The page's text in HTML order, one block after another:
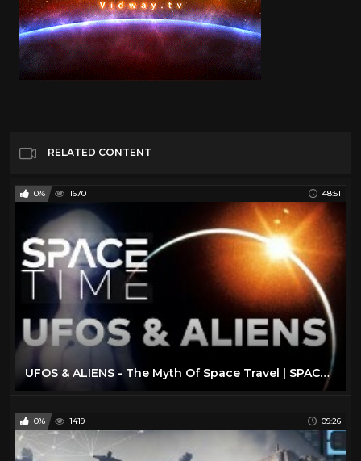
RELATED CONTENT
0% 1670 48:51
UFOS & ALIENS - The Myth Of Space Travel | SPACETIME - SCIENCE SHOW
0% 1419 09:26